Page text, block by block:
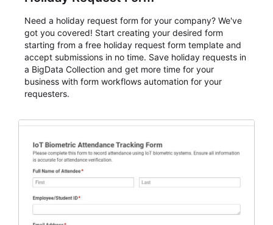
Need a holiday request form for your company? We've
got you covered! Start creating your desired form
starting from a free holiday request form template and
accept submissions in no time. Save holiday requests in
a BigData Collection and get more time for your
business with form workflows automation for your
requesters.